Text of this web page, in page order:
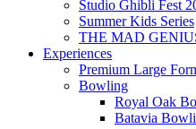
Studio Ghibli Fest
Summer Kids Series
THE MAD
Experiences
Premium Large
Bowling
Royal Oak
Batavia